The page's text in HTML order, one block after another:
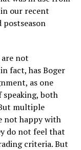
our recent
postseason
not
fact, has Boger
as one
both
multiple
not happy with
do not feel that
criteria. But